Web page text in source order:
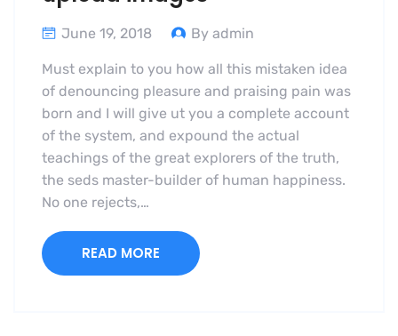
June 19, 2018 By admin
Must explain to you how all this mistaken idea
of denouncing pleasure and praising pain was
born and I will give ut you a complete account
of the system, and expound the actual
teachings of the great explorers of the truth,
the seds master-builder of human happiness.
No one rejects,…
READ MORE